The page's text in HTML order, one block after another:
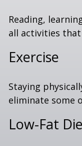
Reading,
all activities
Exercise
Staying
eliminate some
Low-Fat